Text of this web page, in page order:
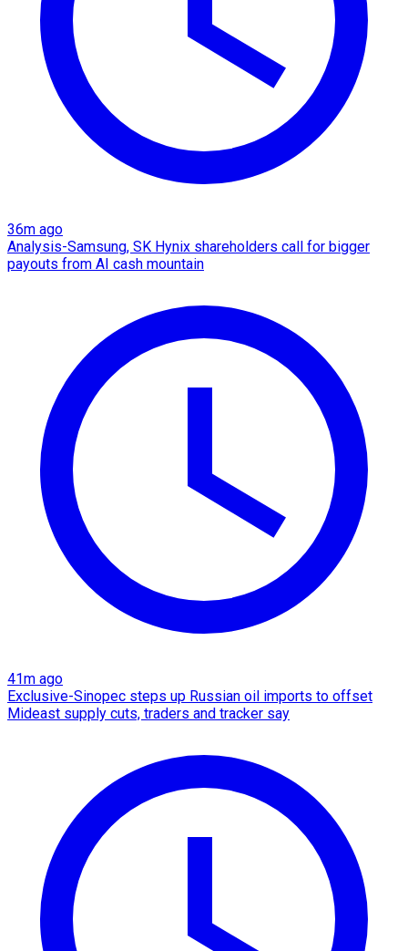
36m ago
Analysis-Samsung, SK Hynix shareholders call for bigger
payouts from AI cash mountain
41m ago
Exclusive-Sinopec steps up Russian oil imports to offset
Mideast supply cuts, traders and tracker say